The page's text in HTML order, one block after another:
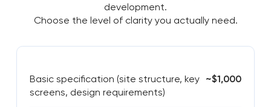
development.
Choose the level of clarity you actually need.
Basic specification (site structure, key
screens, design requirements)
~$1,000